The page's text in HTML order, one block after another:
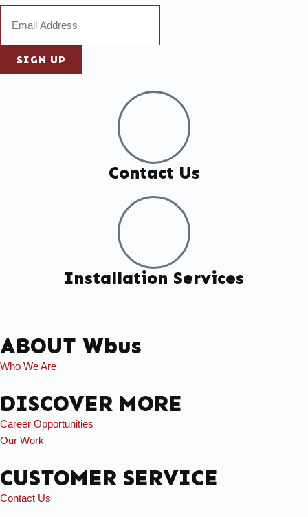
SIGN UP
Contact Us
Installation Services
ABOUT Wbus
Who We Are
DISCOVER MORE
Career Opportunities
Our Work
CUSTOMER SERVICE
Contact Us